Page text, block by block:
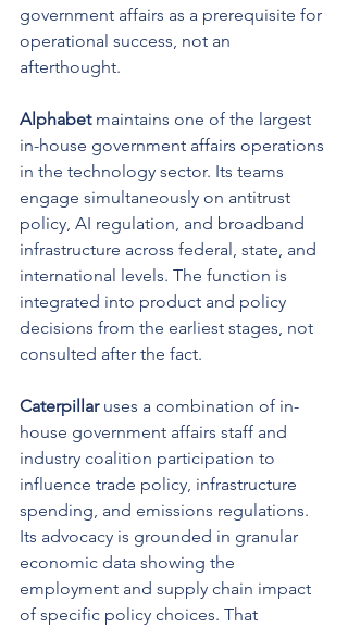
government affairs as a prerequisite for
operational success, not an
afterthought.
Alphabet maintains one of the largest
in-house government affairs operations
in the technology sector. Its teams
engage simultaneously on antitrust
policy, AI regulation, and broadband
infrastructure across federal, state, and
international levels. The function is
integrated into product and policy
decisions from the earliest stages, not
consulted after the fact.
Caterpillar uses a combination of in-
house government affairs staff and
industry coalition participation to
influence trade policy, infrastructure
spending, and emissions regulations.
Its advocacy is grounded in granular
economic data showing the
employment and supply chain impact
of specific policy choices. That